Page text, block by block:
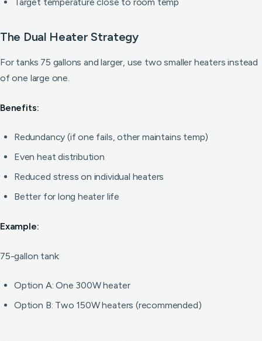
The Dual Heater Strategy
For tanks 75 gallons and larger, use two smaller heaters instead
of one large one.
Benefits:
Redundancy (if one fails, other maintains temp)
Even heat distribution
Reduced stress on individual heaters
Better for long heater life
Example:
75-gallon tank:
Option A: One 300W heater
Option B: Two 150W heaters (recommended)